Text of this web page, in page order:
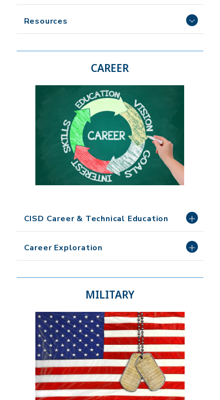
Resources
CAREER
CISD Career & Technical Education
Career Exploration
MILITARY